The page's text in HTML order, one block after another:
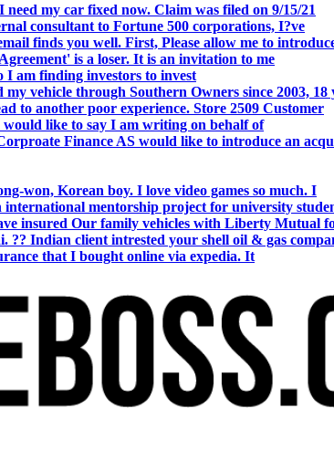
my car fixed now. Claim was filed on 9/15/21
consultant to Fortune 500 corporations, I?ve
finds you well. First, Please allow me to
is a loser. It is an invitation to me
I am finding investors to invest
vehicle through Southern Owners since 2003, 18
to another poor experience. Store 2509 Customer
like to say I am writing on behalf of
Finance AS would like to introduce an
won, Korean boy. I love video games so much. I
mentorship project for university
insured Our family vehicles with Liberty Mutual
Indian client intrested your shell oil & gas
that I bought online via expedia. It